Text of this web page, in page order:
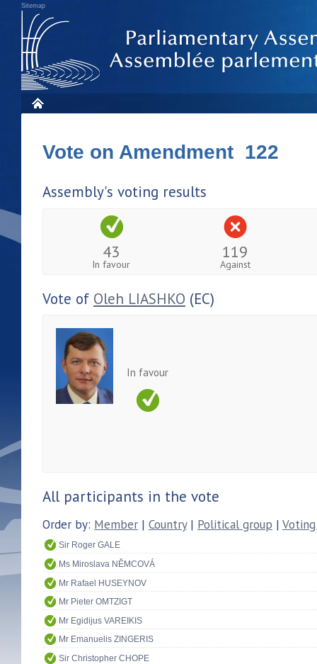
Sitemap
Vote on Amendment 122
Assembly's voting results
43
In favour
119
Against
Vote of Oleh LIASHKO (EC)
In favour
All participants in the vote
Order by: Member | Country| Political group |
Sir Roger GALE
Ms Miroslava NĚMCOVÁ
Mr Rafael HUSEYNOV
Mr Pieter OMTZIGT
Mr Egidijus VAREIKIS
Mr Emanuelis ZINGERIS
Sir Christopher CHOPE